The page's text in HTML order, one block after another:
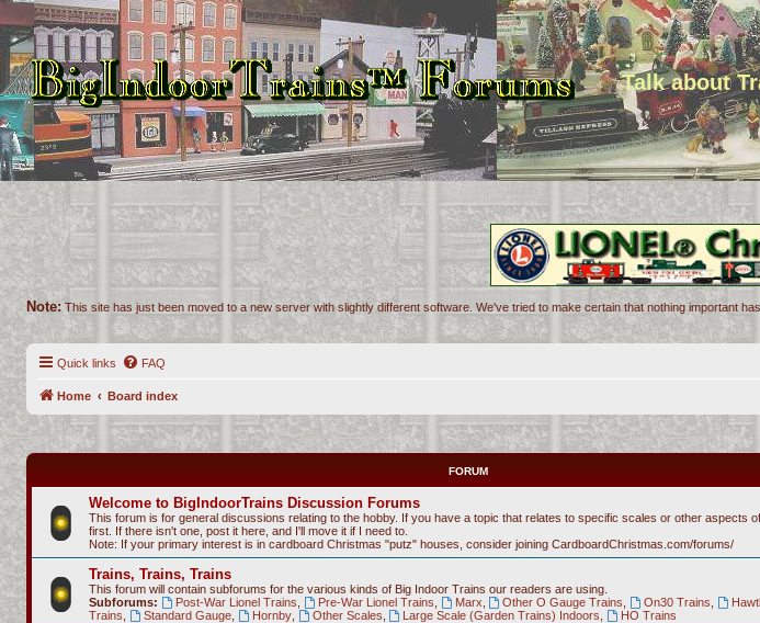
Talk about
Note: This site has just been moved to a new server with slightly different software. We've tried to make certain that nothing important
Quick links FAQ
Home Board index
FORUM
Welcome to BigIndoorTrains Discussion Forums
This forum is for general discussions relating to the hobby. If you have a topic that relates to specific scales or other aspects
first. If there isn't one, post it here, and I'll move it if I need to.
Note: If your primary interest is in cardboard Christmas "putz" houses, consider joining CardboardChristmas.com/forums/
Trains, Trains, Trains
This forum will contain subforums for the various kinds of Big Indoor Trains our readers are using.
Subforums:
Post-War Lionel Trains Pre-War Lionel Trains Marx Other O Gauge Trains On30 Trains
Trains
Standard Gauge, Hornby, Other Scales Large Scale (Garden Trains) Indoors HO Trains